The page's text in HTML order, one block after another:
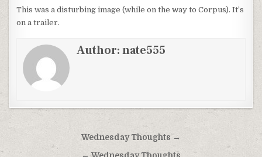
This was a disturbing image (while on the way to Corpus). It’s
on a trailer.
Author:nate555
Wednesday Thoughts →